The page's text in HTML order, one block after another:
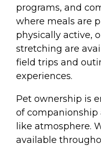
programs, and
where meals are
physically active,
stretching are
field trips and
experiences.
Pet ownership is
of
like atmosphere.
available